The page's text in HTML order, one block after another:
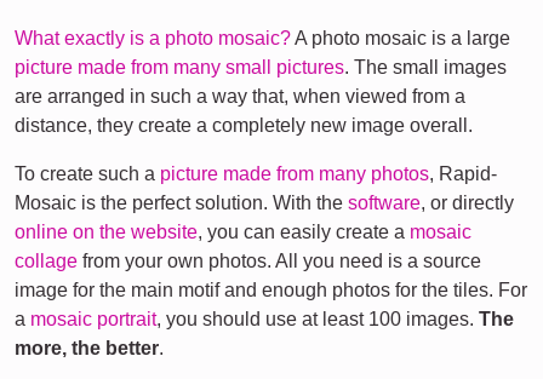
What exactly is a photo mosaic?A photo mosaic is a large
picture made from many small pictures. The small images
are arranged in such a way that, when viewed from a
distance, they create a completely new image overall.
To create such a picture made from many photos, Rapid-
Mosaic is the perfect solution. With the software, or directly
online on the website, you can easily create a mosaic
collage from your own photos. All you need is a source
image for the main motif and enough photos for the tiles. For
a mosaic portrait, you should use at least 100 images. The
more, the better.